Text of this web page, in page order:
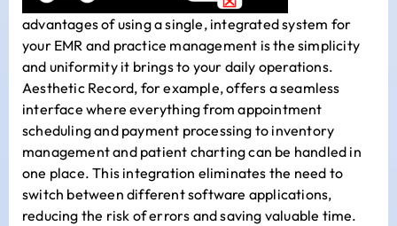
advantages of using a single, integrated system for
your EMR and practice management is the simplicity
and uniformity it brings to your daily operations.
Aesthetic Record, for example, offers a seamless
interface where everything from appointment
scheduling and payment processing to inventory
management and patient charting can be handled in
one place. This integration eliminates the need to
switch between different software applications,
reducing the risk of errors and saving valuable time.